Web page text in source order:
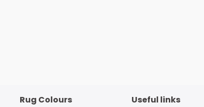
Rug Colours Useful links